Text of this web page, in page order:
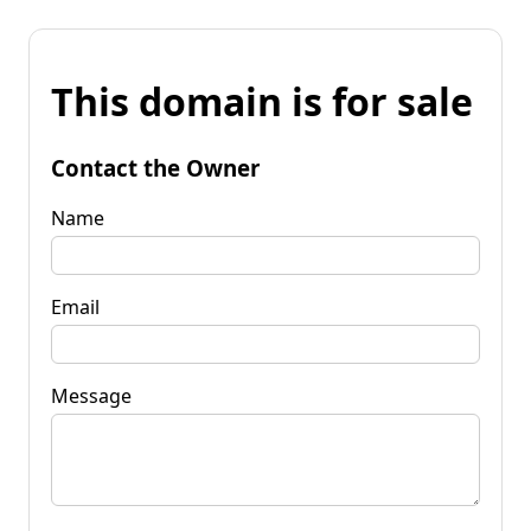
This domain is for sale
Contact the Owner
Name
Email
Message